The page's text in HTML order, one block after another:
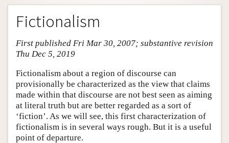
Entry Contents
Bibliography
Academic Tools
Friends PDF Preview
Author and Citation Info
Fictionalism
First published Fri Mar 30, 2007; substantive revision
Thu Dec 5, 2019
Fictionalism about a region of discourse can
provisionally be characterized as the view that claims
made within that discourse are not best seen as aiming
at literal truth but are better regarded as a sort of
‘fiction’. As we will see, this first characterization of
fictionalism is in several ways rough. But it is a useful
point of departure.